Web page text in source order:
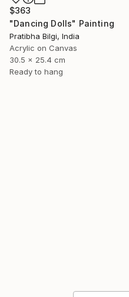
$363
"Dancing Dolls" Painting
Pratibha Bilgi, India
Acrylic on Canvas
30.5 x 25.4 cm
Ready to hang